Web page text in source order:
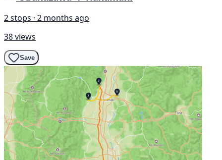
2 stops · 2 months ago
38 views
Save